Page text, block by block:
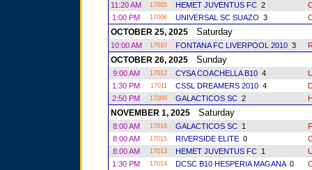
11:20 AM
17005 HEMET JUVENTUS FC 2
1:00 PM
17006 UNIVERSAL SC SUAZO 3
OCTOBER 25, 2025Saturday
10:00 AM 17010 FONTANA FC LIVERPOOL 2010 3
OCTOBER 26, 2025Sunday
9:00 AM 17012 CYSA COACHELLA B10 4
1:30 PM
17011 CSSL DREAMERS 2010 4
2:50 PM
17009 GALACTICOS SC 2
NOVEMBER 1, 2025Saturday
8:00 AM 17016 GALACTICOS SC 1
8:00 AM
17015 RIVERSIDE ELITE 0
8:00 AM
17013 HEMET JUVENTUS FC 1
1:30 PM
17014 DCSC B10 HESPERIA MAGANA 0